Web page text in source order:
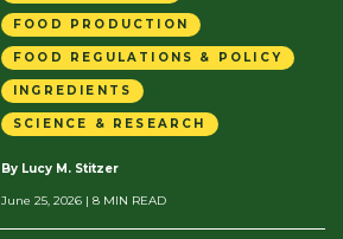
FOOD PRODUCTION
FOOD REGULATIONS & POLICY
INGREDIENTS
SCIENCE & RESEARCH
By Lucy M. Stitzer
June 25, 2026 | 8 MIN READ